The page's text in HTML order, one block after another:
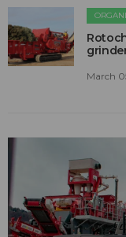
March